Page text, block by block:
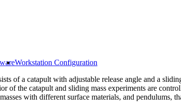
Workstation Configuration
of a catapult with adjustable release angle and a
of the catapult and sliding mass experiments are
with different surface materials, and